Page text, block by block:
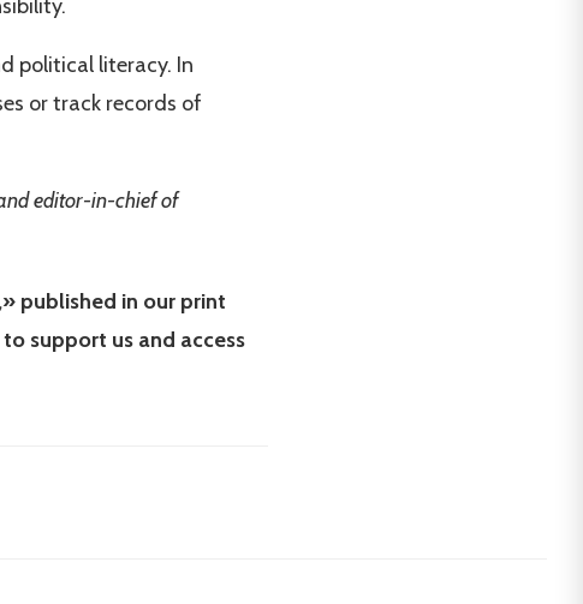
political literacy. In
or track records of
editor-in-chief of
published in our print
to support us and access